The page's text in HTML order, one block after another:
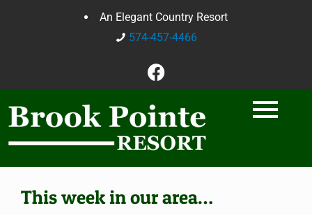
An Elegant Country Resort
574-457-4466
This week in our area…